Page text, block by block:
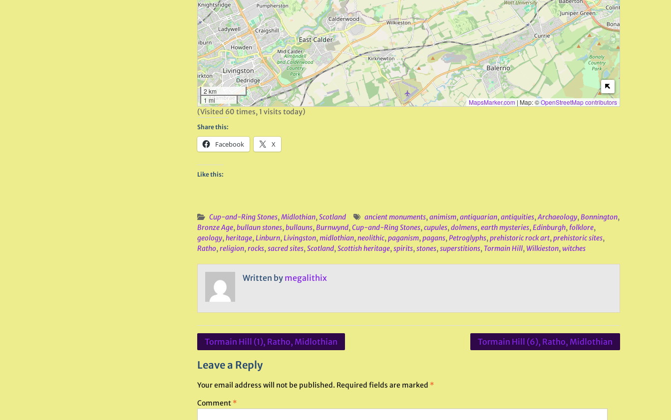
2 km
1 mi
MapsMarker.com | Map: ©OpenStreetMap contributors
(Visited 60 times, 1 visits today)
Share this:
Facebook X
Like this:
Cup-and-Ring Stones,Midlothian,Scotland ancient monuments,animism,antiquarian,antiquities,Archaeology,Bonnington,
Bronze Age,bullaun stones,bullauns,Burnwynd,Cup-and-Ring Stones,cupules,dolmens,earth mysteries,Edinburgh, folklore,
geology,heritage,Linburn,Livingston,midlothian,neolithic,paganism,pagans,Petroglyphs,prehistoric rock art,prehistoric sites,
Ratho,religion,rocks,sacred sites,Scotland,Scottish heritage,spirits,stones,superstitions, Tormain Hill, Wilkieston,witches
Written by megalithix
Post
Tormain Hill (1), Ratho, Midlothian Tormain Hill (6), Ratho, Midlothian
Leave a Reply
Your email address will not be published. Required fields are marked *
Comment *